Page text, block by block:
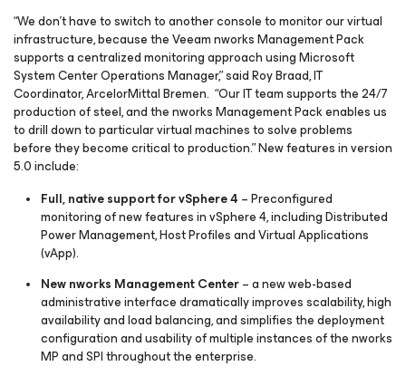
“We don’t have to switch to another console to monitor our virtual
infrastructure, because the Veeam nworks Management Pack
supports a centralized monitoring approach using Microsoft
System Center Operations Manager,” said Roy Braad, IT
Coordinator, ArcelorMittal Bremen. “Our IT team supports the 24/7
production of steel, and the nworks Management Pack enables us
to drill down to particular virtual machines to solve problems
before they become critical to production.” New features in version
5.0 include:
Full, native support for vSphere 4 – Preconfigured
monitoring of new features in vSphere 4, including Distributed
Power Management, Host Profiles and Virtual Applications
(vApp).
New nworks Management Center– a new web-based
administrative interface dramatically improves scalability, high
availability and load balancing, and simplifies the deployment
configuration and usability of multiple instances of the nworks
MP and SPI throughout the enterprise.